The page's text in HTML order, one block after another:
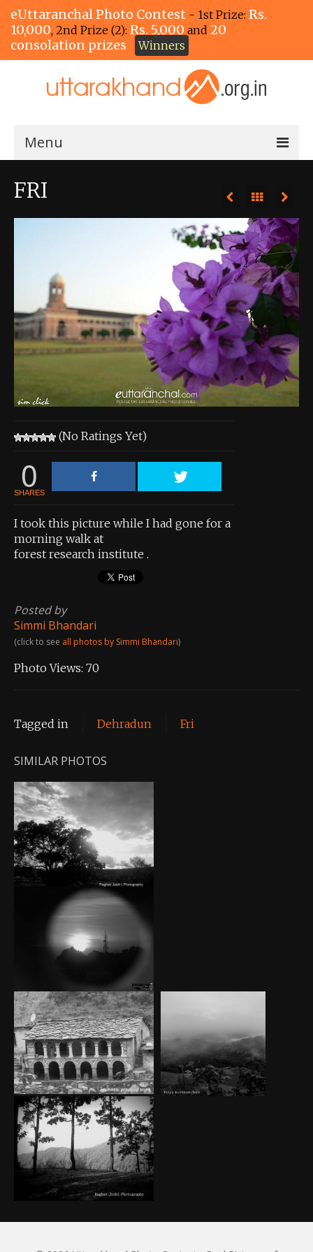
eUttaranchal Photo Contest - 1st Prize: Rs.
10,000, 2nd Prize (2): Rs. 5,000 and 20
consolation prizes
Winners
Menu
Home
View Photos by Tags
About the Contest
About the Contest
Log In
Contact Us
FRI
(No Ratings Yet)
0
SHARES
I took this picture while I had gone for a
morning walk at
forest research institute .
Posted by
Simmi Bhandari
(click to see all photos by Simmi Bhandari)
Photo Views: 70
Tagged in Dehradun Fri
SIMILAR PHOTOS